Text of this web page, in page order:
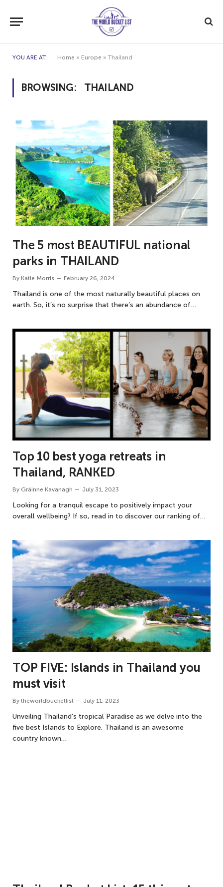
YOU ARE AT: Home » Europe » Thailand
BROWSING: THAILAND
The 5 most BEAUTIFUL national
parks in THAILAND
By Katie Morris February 26, 2024
Thailand is one of the most naturally beautiful places on
earth. So, it’s no surprise that there’s an abundance of…
Top 10 best yoga retreats in
Thailand, RANKED
By Gráinne Kavanagh July 31, 2023
Looking for a tranquil escape to positively impact your
overall wellbeing? If so, read in to discover our ranking of…
TOP FIVE: Islands in Thailand you
must visit
By theworldbucketlist July 11, 2023
Unveiling Thailand’s tropical Paradise as we delve into the
five best Islands to Explore. Thailand is an awesome
country known…